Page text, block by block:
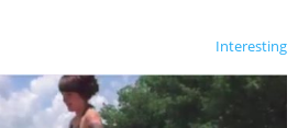
Interesting